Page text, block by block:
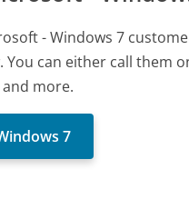
- Windows 7
You can either call them
more.
7